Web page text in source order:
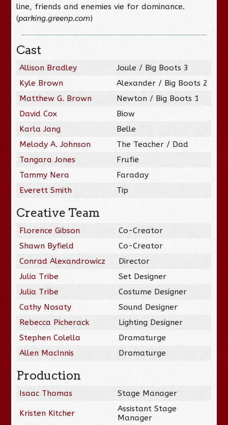
line, friends and enemies vie for dominance.
(parking.greenp.com)
Cast
Allison Bradley
Joule / Big Boots 3
Kyle Brown
Alexander / Big Boots 2
Matthew G. Brown
Newton / Big Boots 1
David Cox
Biow
Karla Jang
Belle
Melody A. Johnson
The Teacher / Dad
Tangara Jones
Frufie
Tammy Nera
Faraday
Everett Smith
Tip
Creative Team
Florence Gibson
Co-Creator
Shawn Byfield
Co-Creator
Conrad Alexandrowicz
Director
Julia Tribe
Set Designer
Julia Tribe
Costume Designer
Cathy Nosaty
Sound Designer
Rebecca Picherack
Lighting Designer
Stephen Colella
Dramaturge
Allen MacInnis
Dramaturge
Production
Isaac Thomas Stage Manager
Kristen Kitcher
Assistant Stage
Manager